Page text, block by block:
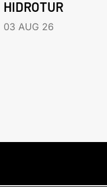
HIDROTUR
03 AUG 26